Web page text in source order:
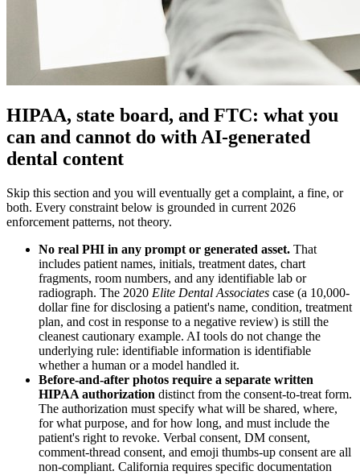
HIPAA, state board, and FTC: what you
can and cannot do with AI-generated
dental content
Skip this section and you will eventually get a complaint, a fine, or
both. Every constraint below is grounded in current 2026
enforcement patterns, not theory.
No real PHI in any prompt or generated asset. That
includes patient names, initials, treatment dates, chart
fragments, room numbers, and any identifiable lab or
radiograph. The 2020 Elite Dental Associates case (a 10,000-
dollar fine for disclosing a patient's name, condition, treatment
plan, and cost in response to a negative review) is still the
cleanest cautionary example. AI tools do not change the
underlying rule: identifiable information is identifiable
whether a human or a model handled it.
Before-and-after photos require a separate written
HIPAA authorization distinct from the consent-to-treat form.
The authorization must specify what will be shared, where,
for what purpose, and for how long, and must include the
patient's right to revoke. Verbal consent, DM consent,
comment-thread consent, and emoji thumbs-up consent are all
non-compliant. California requires specific documentation